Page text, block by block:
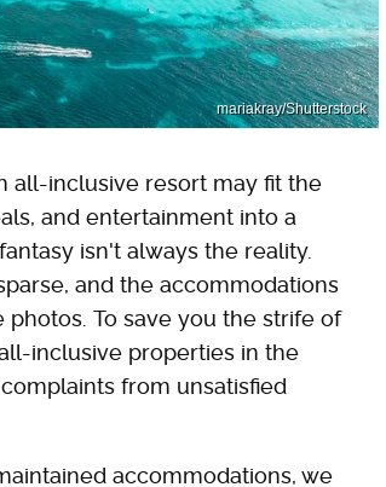
mariakray/Shutterstock
all-inclusive resort may fit the
and entertainment into a
isn't always the reality.
and the accommodations
To save you the strife of
inclusive properties in the
from unsatisfied
accommodations, we